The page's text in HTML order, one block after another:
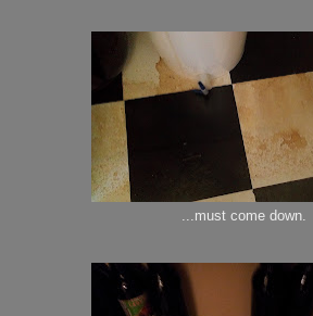
...must come down.